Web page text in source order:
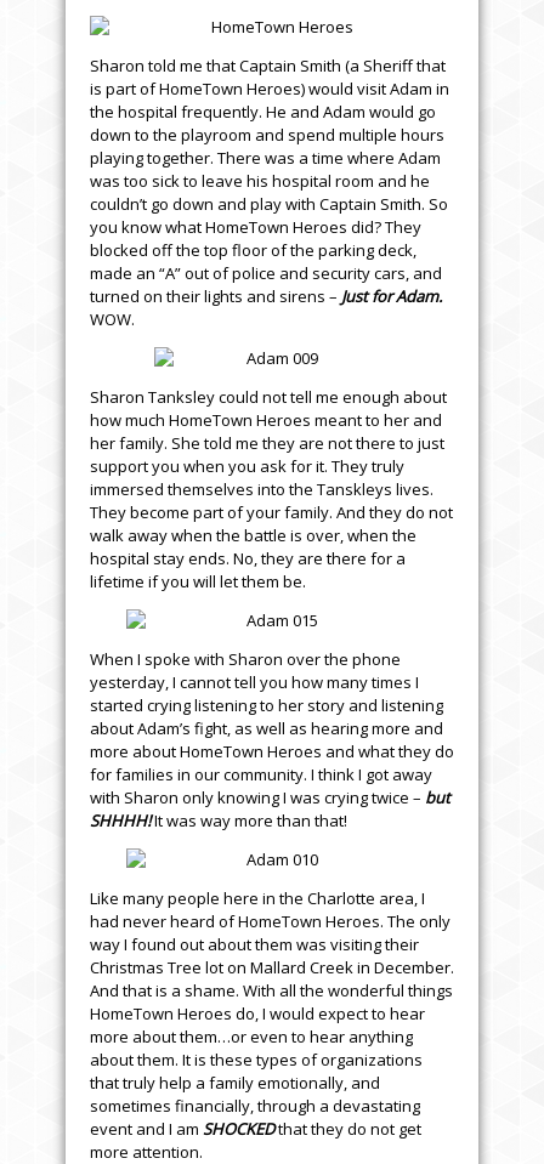
Sharon told me that Captain Smith (a Sheriff that
is part of HomeTown Heroes) would visit Adam in
the hospital frequently. He and Adam would go
down to the playroom and spend multiple hours
playing together. There was a time where Adam
was too sick to leave his hospital room and he
couldn’t go down and play with Captain Smith. So
you know what HomeTown Heroes did? They
blocked off the top floor of the parking deck,
made an “A” out of police and security cars, and
turned on their lights and sirens – Just for Adam.
WOW.
Sharon Tanksley could not tell me enough about
how much HomeTown Heroes meant to her and
her family. She told me they are not there to just
support you when you ask for it. They truly
immersed themselves into the Tanskleys lives.
They become part of your family. And they do not
walk away when the battle is over, when the
hospital stay ends. No, they are there for a
lifetime if you will let them be.
When I spoke with Sharon over the phone
yesterday, I cannot tell you how many times I
started crying listening to her story and listening
about Adam’s fight, as well as hearing more and
more about HomeTown Heroes and what they do
for families in our community. I think I got away
with Sharon only knowing I was crying twice – but
SHHHH!It was way more than that!
Like many people here in the Charlotte area, I
had never heard of HomeTown Heroes. The only
way I found out about them was visiting their
Christmas Tree lot on Mallard Creek in December.
And that is a shame. With all the wonderful things
HomeTown Heroes do, I would expect to hear
more about them…or even to hear anything
about them. It is these types of organizations
that truly help a family emotionally, and
sometimes financially, through a devastating
event and I am SHOCKEDthat they do not get
more attention.